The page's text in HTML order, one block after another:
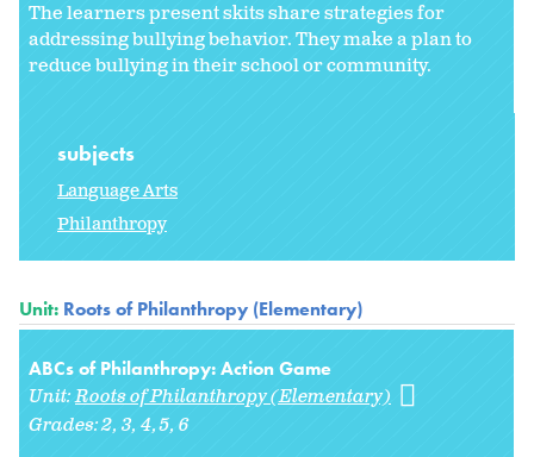
The learners present skits share strategies for
addressing bullying behavior. They make a plan to
reduce bullying in their school or community.
subjects
Language Arts
Philanthropy
Unit: Roots of Philanthropy (Elementary)
ABCs of Philanthropy: Action Game
Unit:Roots of Philanthropy (Elementary)
Grades:2 3 4 5 6